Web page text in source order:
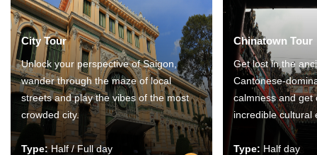
City Tour
Unlock your perspective of Saigon,
wander through the maze of local
streets and play the vibes of the most
crowded city.
Type:Half / Full day
Chinatown Tour
Get lost in the
Cantonese-
calmness and get
incredible cultural
Type: Half day